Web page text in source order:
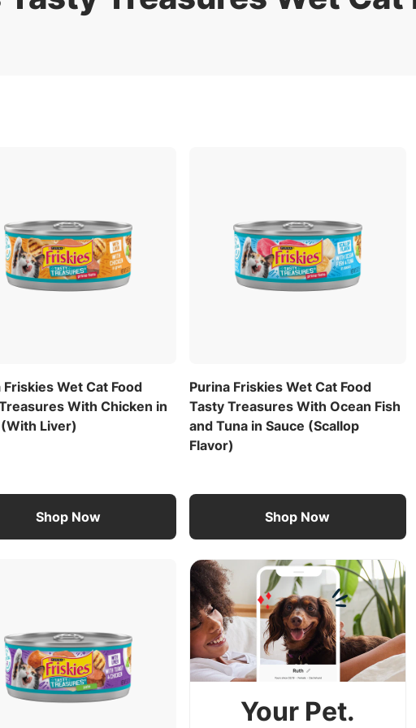
Friskies Wet Cat Food
With Chicken in
Liver)
Shop Now
Purina Friskies Wet Cat Food
Tasty Treasures With Ocean Fish
and Tuna in Sauce (Scallop
Flavor)
Shop Now
Your Pet.